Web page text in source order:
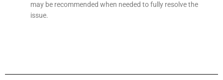
may be recommended when needed to fully resolve the
issue.